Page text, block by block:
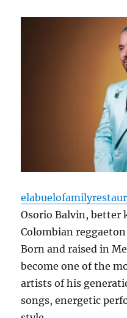
Osorio Balvin, better
Colombian
Born and raised in
become one of the
artists of his
songs, energetic